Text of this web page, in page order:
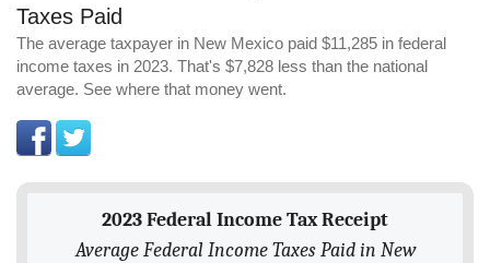
EXPLORE THE BUDGET
ABOUT
BLOG
Taxes Paid
The average taxpayer in New Mexico paid $11,285 in federal
income taxes in 2023. That's $7,828 less than the national
average. See where that money went.
2023 Federal Income Tax Receipt
Average Federal Income Taxes Paid in New